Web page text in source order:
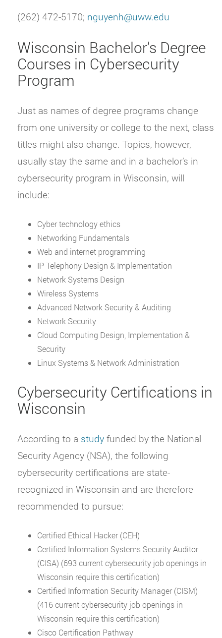
(262) 472-5170; nguyenh@uww.edu
Wisconsin Bachelor’s Degree
Courses in Cybersecurity
Program
Just as names of degree programs change
from one university or college to the next, class
titles might also change. Topics, however,
usually stay the same and in a bachelor’s in
cybersecurity program in Wisconsin, will
include:
Cyber technology ethics
Networking Fundamentals
Web and internet programming
IP Telephony Design & Implementation
Network Systems Design
Wireless Systems
Advanced Network Security & Auditing
Network Security
Cloud Computing Design, Implementation &
Security
Linux Systems & Network Administration
Cybersecurity Certifications in
Wisconsin
According to a study funded by the National
Security Agency (NSA), the following
cybersecurity certifications are state-
recognized in Wisconsin and are therefore
recommended to pursue:
Certified Ethical Hacker (CEH)
Certified Information Systems Security Auditor
(CISA) (693 current cybersecurity job openings in
Wisconsin require this certification)
Certified Information Security Manager (CISM)
(416 current cybersecurity job openings in
Wisconsin require this certification)
Cisco Certification Pathway